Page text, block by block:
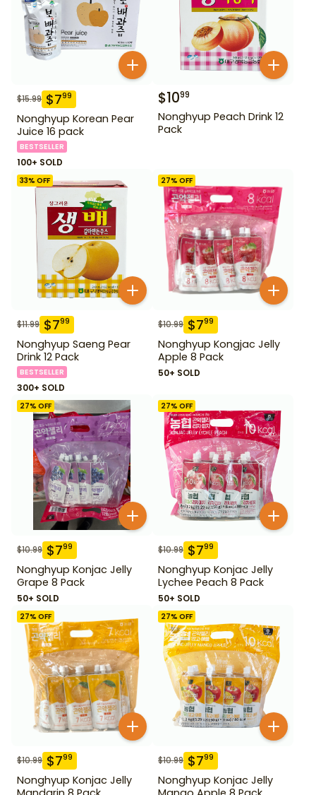
$15.99 $799
Nonghyup Korean Pear
Juice 16 pack
BESTSELLER
100+ SOLD
$1099
Nonghyup Peach Drink 12
Pack
33% OFF
$11.99 $799
Nonghyup Saeng Pear
Drink 12 Pack
BESTSELLER
300+ SOLD
27% OFF
$10.99 $799
Nonghyup Kongjac Jelly
Apple 8 Pack
50+ SOLD
27% OFF
$10.99 $799
Nonghyup Konjac Jelly
Grape 8 Pack
50+ SOLD
27% OFF
$10.99 $799
Nonghyup Konjac Jelly
Lychee Peach 8 Pack
50+ SOLD
27% OFF
$10.99 $799
Nonghyup Konjac Jelly
27% OFF
$10.99 $799
Nonghyup Konjac Jelly